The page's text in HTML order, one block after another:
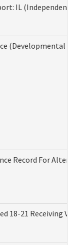
IL
(Developmental
Record For
18-21 Receiving